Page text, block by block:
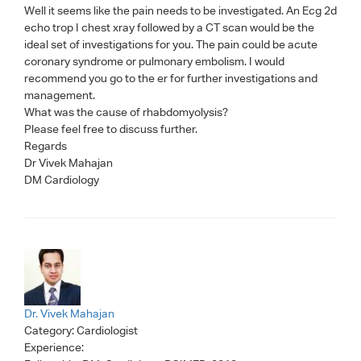
Well it seems like the pain needs to be investigated. An Ecg 2d
echo trop I chest xray followed by a CT scan would be the
ideal set of investigations for you. The pain could be acute
coronary syndrome or pulmonary embolism. I would
recommend you go to the er for further investigations and
management.
What was the cause of rhabdomyolysis?
Please feel free to discuss further.
Regards
Dr Vivek Mahajan
DM Cardiology
Dr. Vivek Mahajan
Category:Cardiologist
Experience: